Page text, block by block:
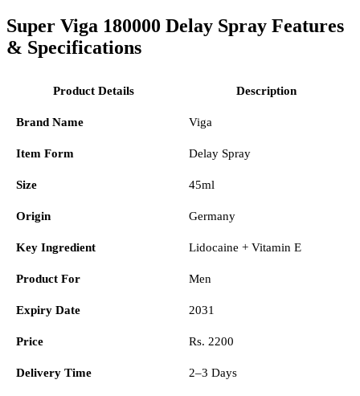
Super Viga 180000 Delay Spray Features
& Specifications
Product Details Description
Brand Name Viga
Item Form Delay Spray
Size 45ml
Origin Germany
Key Ingredient Lidocaine + Vitamin E
Product For Men
Expiry Date 2031
Price Rs. 2200
Delivery Time 2–3 Days